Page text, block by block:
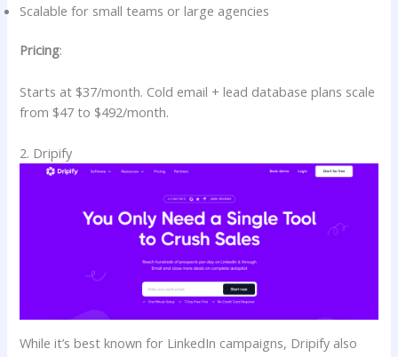
Scalable for small teams or large agencies
Pricing:
Starts at $37/month. Cold email + lead database plans scale
from $47 to $492/month.
2. Dripify
While it’s best known for LinkedIn campaigns, Dripify also